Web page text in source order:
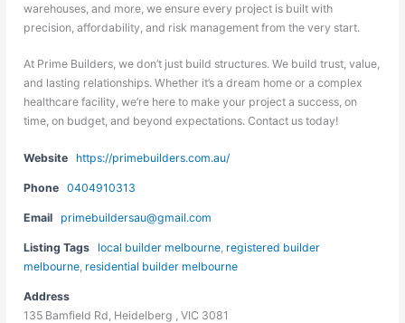
warehouses, and more, we ensure every project is built with
precision, affordability, and risk management from the very start.
At Prime Builders, we don’t just build structures. We build trust, value,
and lasting relationships. Whether it’s a dream home or a complex
healthcare facility, we’re here to make your project a success, on
time, on budget, and beyond expectations. Contact us today!
Website https://primebuilders.com.au/
Phone 0404910313
Email primebuildersau@gmail.com
Listing Tags local builder melbourne registered builder
melbourne residential builder melbourne
Address
135 Bamfield Rd, Heidelberg , VIC 3081